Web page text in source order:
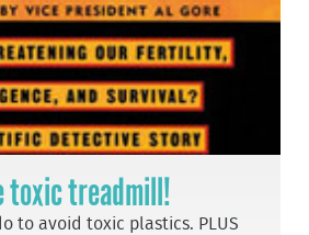
toxic treadmill!
to avoid toxic plastics. PLUS